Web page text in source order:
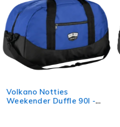
Volkano Notties
Weekender Duffle 90l -